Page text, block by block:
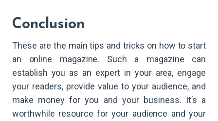
Conclusion
These are the main tips and tricks on how to start
an online magazine. Such a magazine can
establish you as an expert in your area, engage
your readers, provide value to your audience, and
make money for you and your business. It’s a
worthwhile resource for your audience and your